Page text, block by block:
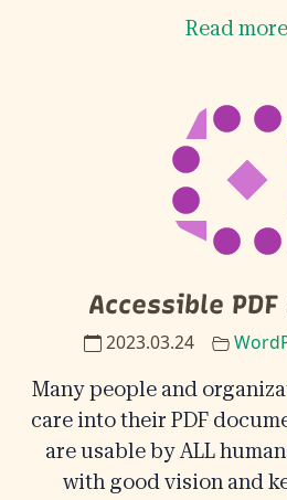
Read more
Accessible
2023.03.24
Many people and
care into their PDF
are usable by ALL
with good vision and